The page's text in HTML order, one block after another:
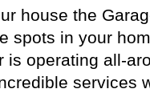
house the
spots in your
is operating all-
services